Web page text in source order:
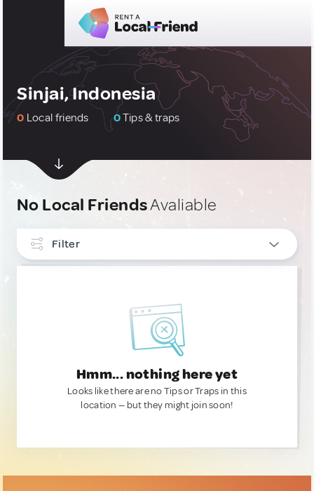
Sinjai, Indonesia
0 Local friends 0Tips & traps
No Local FriendsAvaliable
Filter
Hmm... nothing here yet
Looks like there are no Tips or Traps in this
location — but they might join soon!